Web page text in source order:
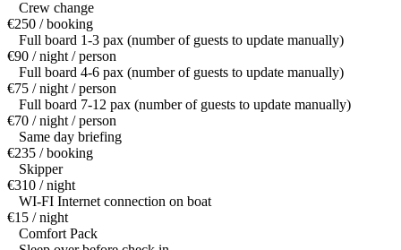
Crew change
€250 / booking
Full board 1-3 pax (number of guests to update manually)
€90 / night / person
Full board 4-6 pax (number of guests to update manually)
€75 / night / person
Full board 7-12 pax (number of guests to update manually)
€70 / night / person
Same day briefing
€235 / booking
Skipper
€310 / night
WI-FI Internet connection on boat
€15 / night
Comfort Pack